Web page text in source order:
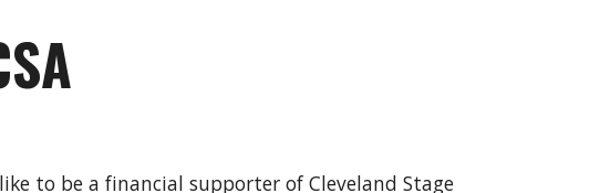
to be a financial supporter of Cleveland Stage